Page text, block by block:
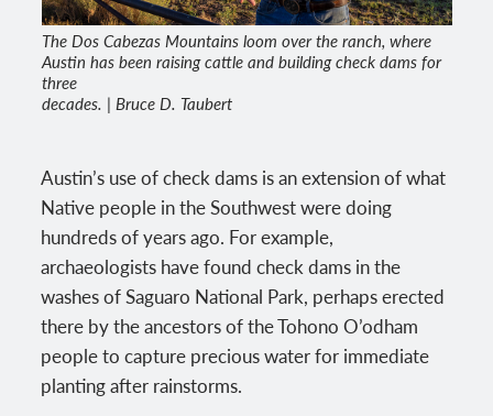
The Dos Cabezas Mountains loom over the ranch, where
Austin has been raising cattle and building check dams for
three
decades. | Bruce D. Taubert
Austin’s use of check dams is an extension of what
Native people in the Southwest were doing
hundreds of years ago. For example,
archaeologists have found check dams in the
washes of Saguaro National Park, perhaps erected
there by the ancestors of the Tohono O’odham
people to capture precious water for immediate
planting after rainstorms.